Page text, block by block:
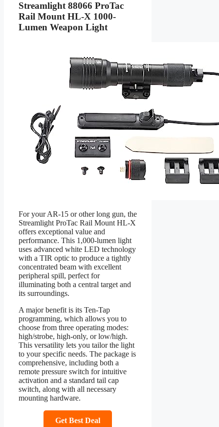
Streamlight 88066 ProTac
Rail Mount HL-X 1000-
Lumen Weapon Light
For your AR-15 or other long gun, the
Streamlight ProTac Rail Mount HL-X
offers exceptional value and
performance. This 1,000-lumen light
uses advanced white LED technology
with a TIR optic to produce a tightly
concentrated beam with excellent
peripheral spill, perfect for
illuminating both a central target and
its surroundings.
A major benefit is its Ten-Tap
programming, which allows you to
choose from three operating modes:
high/strobe, high-only, or low/high.
This versatility lets you tailor the light
to your specific needs. The package is
comprehensive, including both a
remote pressure switch for intuitive
activation and a standard tail cap
switch, along with all necessary
mounting hardware.
Get Best Deal